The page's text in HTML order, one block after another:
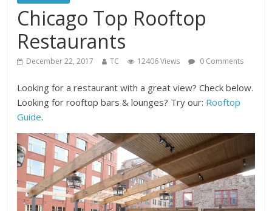
Chicago Top Rooftop
Restaurants
December 22, 2017 TC 12406 Views 0 Comments
Looking for a restaurant with a great view? Check below.
Looking for rooftop bars & lounges? Try our: Rooftop
Guide.